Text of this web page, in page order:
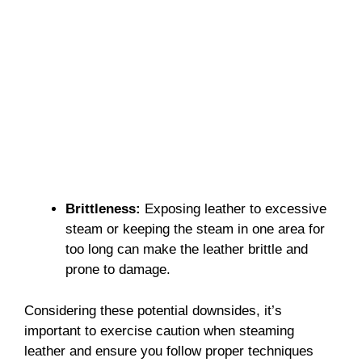
Brittleness: Exposing leather to excessive
steam or keeping the steam in one area for
too long can make the leather brittle and
prone to damage.
Considering these potential downsides, it’s
important to exercise caution when steaming
leather and ensure you follow proper techniques